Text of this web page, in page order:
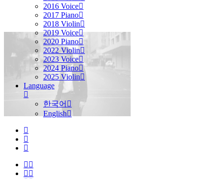
2016 Voice
2017 Piano
2018 Violin
2019 Voice
2020 Piano
2022 Violin
2023 Voice
2024 Piano
2025 Violin
Language
한국어
English